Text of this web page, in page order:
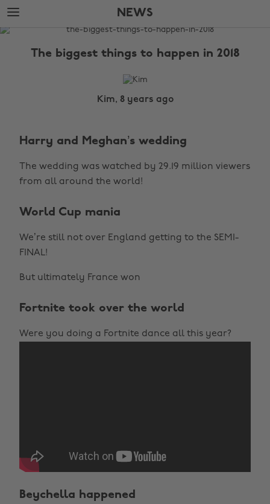
Skip
to
main
Skip
to
footer
NEWS
The
The biggest things to happen in 2018
Kim, 8 years ago
Harry and Meghan’s wedding
The wedding was watched by 29.19 million viewers
from all around the world!
World Cup mania
We’re still not over England getting to the SEMI-
FINAL!
But ultimately France won
Fortnite took over the world
Were you doing a Fortnite dance all this year?
Beychella happened